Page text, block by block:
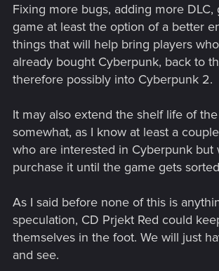
Fixing more bugs, adding more DLC,
game at least the option of a better
things that will help bring players
already bought Cyberpunk, back to
therefore possibly into Cyberpunk 2.
It may also extend the shelf life of
somewhat, as I know at least a
who are interested in Cyberpunk but
purchase it until the game gets
As I said before none of this is
speculation, CD Prjekt Red could
themselves in the foot. We will just
and see.